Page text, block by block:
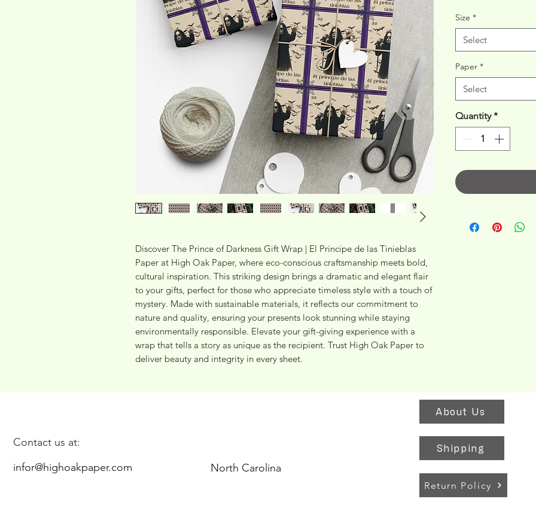
Discover The Prince of Darkness Gift Wrap | El Principe de las Tinieblas
Paper at High Oak Paper, where eco-conscious craftsmanship meets bold,
cultural inspiration. This striking design brings a dramatic and elegant flair
to your gifts, perfect for those who appreciate timeless style with a touch of
mystery. Made with sustainable materials, it reflects our commitment to
nature and quality, ensuring your presents look stunning while staying
environmentally responsible. Elevate your gift-giving experience with a
wrap that tells a story as unique as the recipient. Trust High Oak Paper to
deliver beauty and integrity in every sheet.
Size *
Select
Paper *
Select
Quantity *
Contact us at:
infor@highoakpaper.com
North Carolina
About Us
Shipping
Return Policy